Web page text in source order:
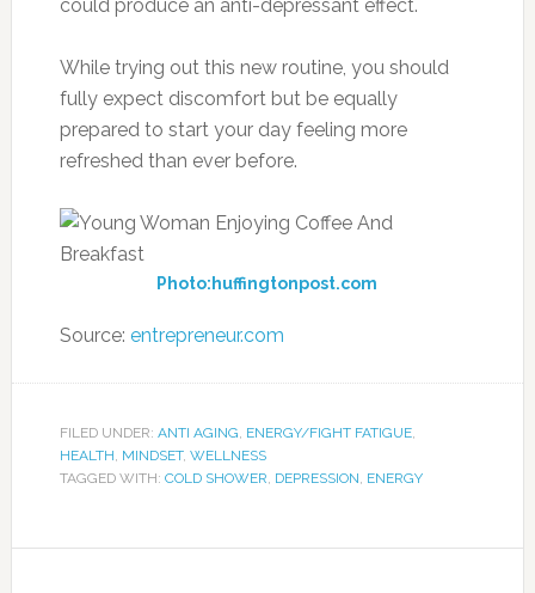
could produce an anti-depressant effect.
While trying out this new routine, you should
fully expect discomfort but be equally
prepared to start your day feeling more
refreshed than ever before.
Photo:huffingtonpost.com
Source: entrepreneur.com
FILED UNDER: ANTI AGING, ENERGY/FIGHT FATIGUE,
HEALTH, MINDSET, WELLNESS
TAGGED WITH: COLD SHOWER, DEPRESSION, ENERGY